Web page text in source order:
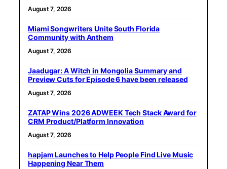
August 7, 2026
Miami Songwriters Unite South Florida
Community with Anthem
August 7, 2026
Jaadugar: A Witch in Mongolia Summary and
Preview Cuts for Episode 6 have been released
August 7, 2026
ZATAP Wins 2026 ADWEEK Tech Stack Award for
CRM Product/Platform Innovation
August 7, 2026
hapjam Launches to Help People Find Live Music
Happening Near Them